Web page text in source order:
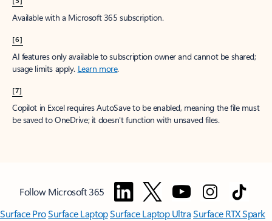
Available with a Microsoft 365 subscription.
[6]
AI features only available to subscription owner and cannot be shared;
usage limits apply. Learn more.
[7]
Copilot in Excel requires AutoSave to be enabled, meaning the file must
be saved to OneDrive; it doesn't function with unsaved files.
Follow Microsoft 365
Surface ProSurface LaptopSurface Laptop UltraSurface RTX Spark